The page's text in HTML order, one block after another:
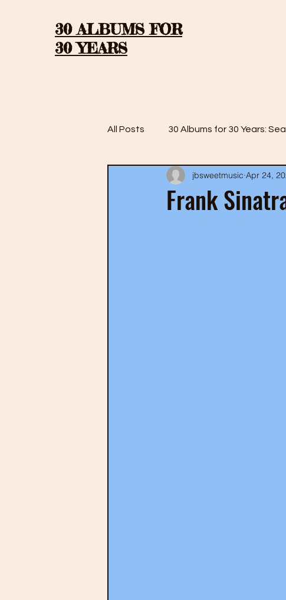
30 ALBUMS FOR
30 YEARS
All Posts 30 Albums for 30 Years:
30 Albums for 30 Years: Season 2
Frank
jbsweetmusic Apr 24,